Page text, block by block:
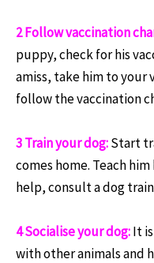
2 Follow vaccination
puppy, check for his
amiss, take him to your
follow the vaccination
3 Train your dog:Start
comes home. Teach
help, consult a dog
4 Socialise your dog:It
with other animals and